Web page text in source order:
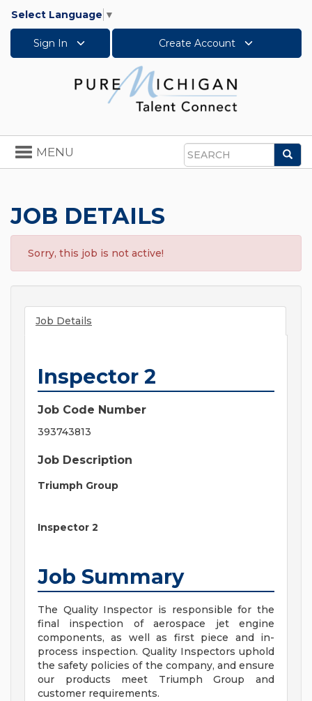
Select Language ▼
Sign In Create Account
Search
Toggle
navigation
MENU
JOB DETAILS
Sorry, this job is not active!
Job Details
Inspector 2
Job Code Number
393743813
Job Description
Triumph Group
Inspector 2
Job Summary
The Quality Inspector is responsible for the
final inspection of aerospace jet engine
components, as well as first piece and in-
process inspection. Quality Inspectors uphold
the safety policies of the company, and ensure
our products meet Triumph Group and
customer requirements.